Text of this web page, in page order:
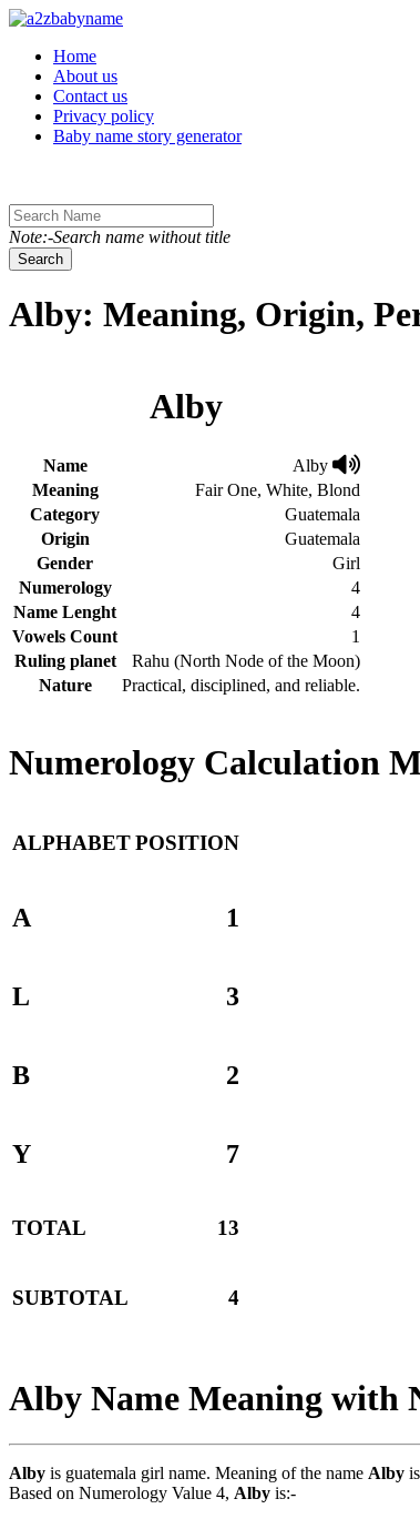
Toggle navigation
Home
About us
Contact us
Privacy policy
Baby name story generator
Note:-Search name without title
Search
Alby: Meaning, Origin,
Alby
Name
Alby
Meaning
Fair One, White, Blond
Category
Guatemala
Origin
Guatemala
Gender
Girl
Numerology
4
Name Lenght
4
Vowels Count
1
Ruling planet
Rahu (North Node of the Moon)
Nature
Practical, disciplined, and reliable.
Numerology Calculation
ALPHABETPOSITION
A 1
L 3
B 2
Y 7
TOTAL 13
SUBTOTAL 4
Alby Name Meaning with
Alby is guatemala girl name. Meaning of the name Alby
Based on Numerology Value 4, Alby is:-